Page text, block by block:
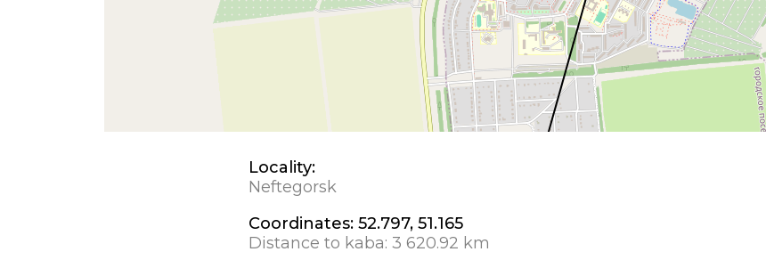
Locality:
Neftegorsk
Coordinates:52.797, 51.165
Distance to kaba:3 620.92 km